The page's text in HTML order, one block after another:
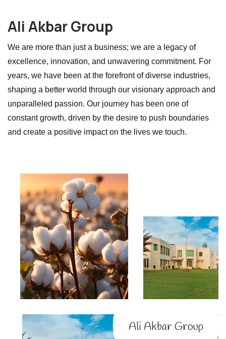
Ali Akbar Group
We are more than just a business; we are a legacy of
excellence, innovation, and unwavering commitment. For
years, we have been at the forefront of diverse industries,
shaping a better world through our visionary approach and
unparalleled passion. Our journey has been one of
constant growth, driven by the desire to push boundaries
and create a positive impact on the lives we touch.
Ali Akbar Group